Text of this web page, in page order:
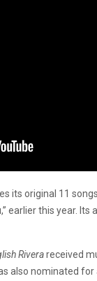
its original 11
earlier this year. Its
Riverareceived
also nominated for